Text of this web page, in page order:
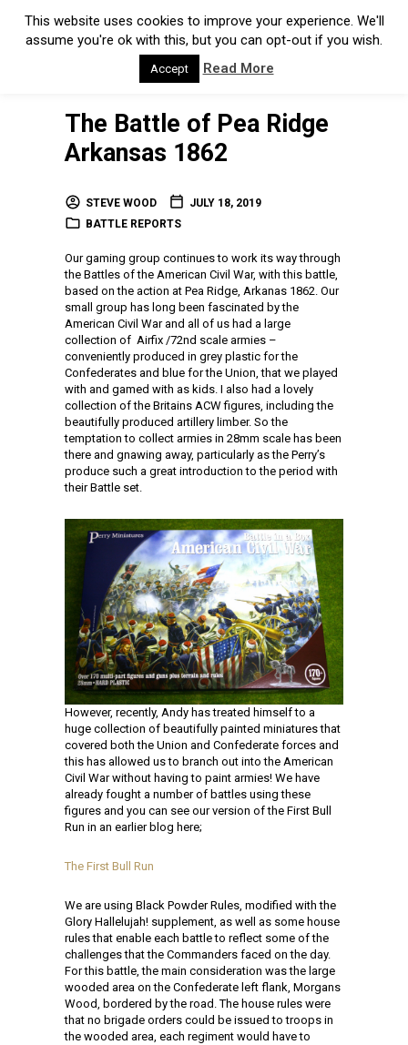
The Battle of Pea Ridge
Arkansas 1862
STEVE WOOD
JULY 18, 2019
BATTLE REPORTS
Our gaming group continues to work its way through
the Battles of the American Civil War, with this battle,
based on the action at Pea Ridge, Arkanas 1862. Our
small group has long been fascinated by the
American Civil War and all of us had a large
collection of Airfix /72nd scale armies –
conveniently produced in grey plastic for the
Confederates and blue for the Union, that we played
with and gamed with as kids. I also had a lovely
collection of the Britains ACW figures, including the
beautifully produced artillery limber. So the
temptation to collect armies in 28mm scale has been
there and gnawing away, particularly as the Perry’s
produce such a great introduction to the period with
their Battle set.
However, recently, Andy has treated himself to a
huge collection of beautifully painted miniatures that
covered both the Union and Confederate forces and
this has allowed us to branch out into the American
Civil War without having to paint armies! We have
already fought a number of battles using these
figures and you can see our version of the First Bull
Run in an earlier blog here;
The First Bull Run
We are using Black Powder Rules, modified with the
Glory Hallelujah! supplement, as well as some house
rules that enable each battle to reflect some of the
challenges that the Commanders faced on the day.
For this battle, the main consideration was the large
wooded area on the Confederate left flank, Morgans
Wood, bordered by the road. The house rules were
that no brigade orders could be issued to troops in
the wooded area, each regiment would have to
This website uses cookies to improve your experience. We'll
assume you're ok with this, but you can opt-out if you wish.
Accept Read More